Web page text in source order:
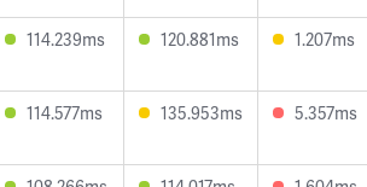
114.239ms 120.881ms 1.207ms
114.577ms 135.953ms 5.357ms